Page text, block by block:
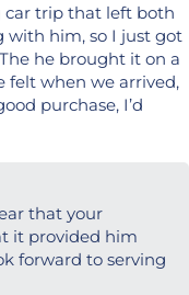
car trip that left both
with him, so I just got
he brought it on a
felt when we arrived,
purchase, I’d
that your
it provided him
forward to serving